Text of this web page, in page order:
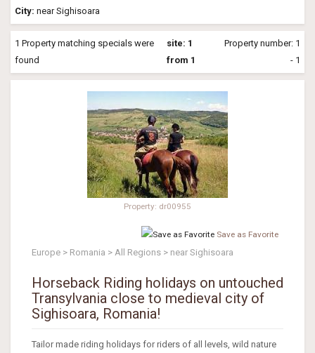
City: near Sighisoara
1 Property matching specials were
found
site: 1
from 1
Property number: 1
- 1
Property: dr00955
Save as Favorite
Europe > Romania > All Regions > near Sighisoara
Horseback Riding holidays on untouched
Transylvania close to medieval city of
Sighisoara, Romania!
Tailor made riding holidays for riders of all levels, wild nature